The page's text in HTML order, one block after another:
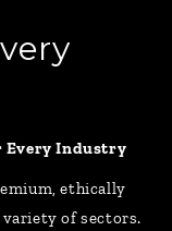
Every Industry
ethically
variety of sectors.